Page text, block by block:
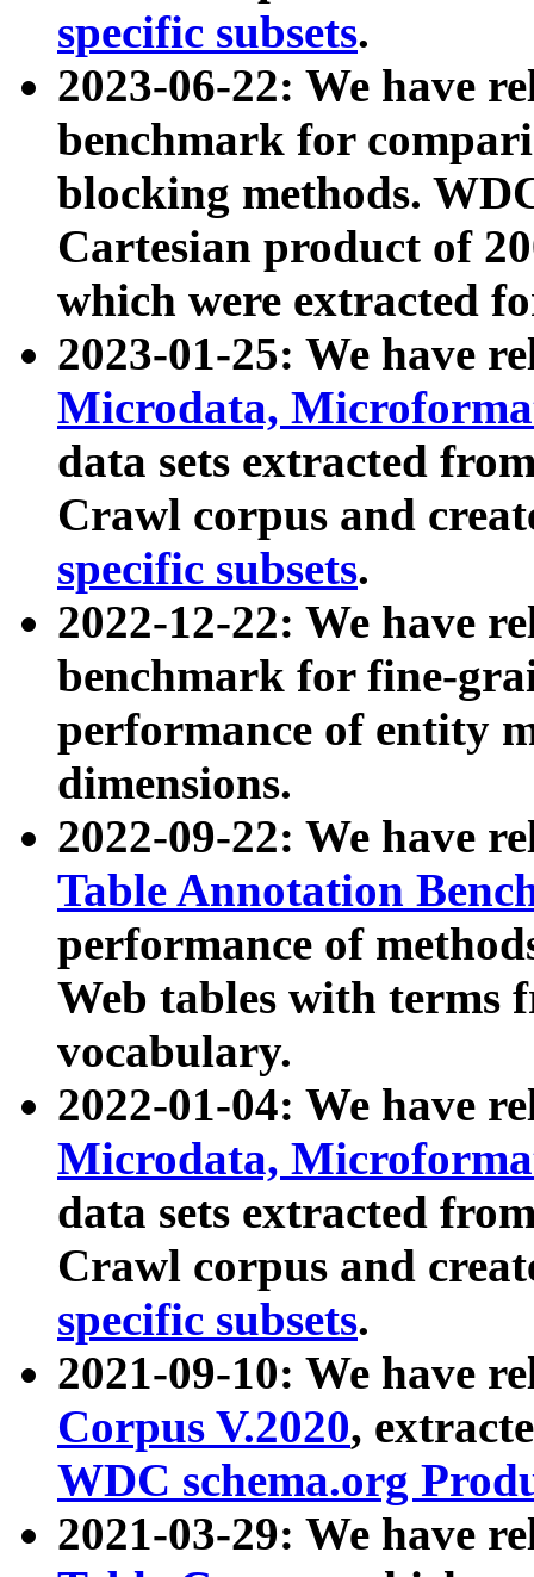
specific subsets.
2023-06-22: We have
benchmark for
blocking methods.
Cartesian product of
which were extracted
2023-01-25: We have
Microdata,
data sets extracted
Crawl corpus and
specific subsets.
2022-12-22: We have
benchmark for fine-
performance of entity
dimensions.
2022-09-22: We have
Table Annotation
performance of
Web tables with terms
vocabulary.
2022-01-04: We have
Microdata,
data sets extracted
Crawl corpus and
specific subsets.
2021-09-10: We have
Corpus V.2020,
WDC schema.org
2021-03-29: We have